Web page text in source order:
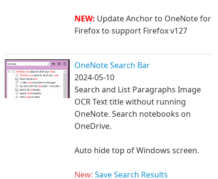
NEW: Update Anchor to OneNote for
Firefox to support Firefox v127
OneNote Search Bar
2024-05-10
Search and List Paragraphs Image
OCR Text title without running
OneNote. Search notebooks on
OneDrive.
Auto hide top of Windows screen.
New: Save Search Results